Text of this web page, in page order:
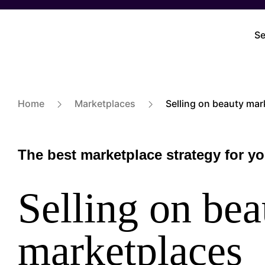
Skip
Home Marketplaces Selling on beauty
The best marketplace strategy for
Selling on
marketplaces